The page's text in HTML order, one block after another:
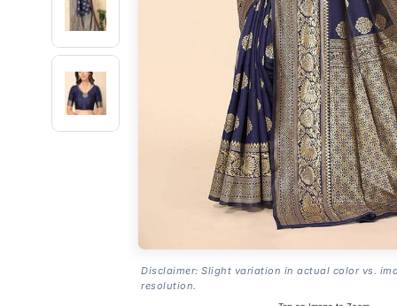
Disclaimer: Slight variation in actual color vs.
resolution.